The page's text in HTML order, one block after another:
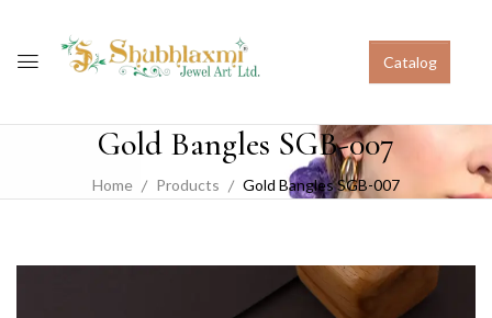
Catalog
Gold Bangles SGB-007
Home Products Gold Bangles SGB-007